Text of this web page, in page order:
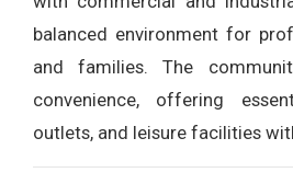
balanced environment for
and families. The
convenience, offering
outlets, and leisure facilities